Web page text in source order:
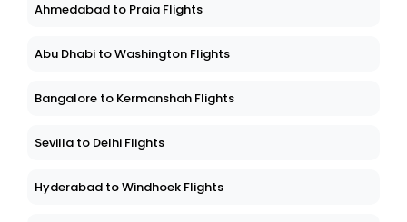
Ahmedabad to Praia Flights
Abu Dhabi to Washington Flights
Bangalore to Kermanshah Flights
Sevilla to Delhi Flights
Hyderabad to Windhoek Flights